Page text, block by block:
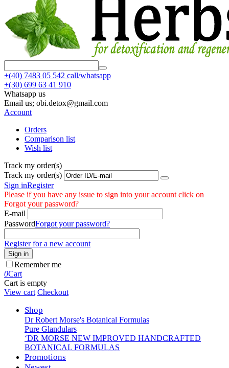
+(40) 7483 05 542 call/whatsapp
+(30) 699 63 41 910
Whatsapp us
Email us; obi.detox@gmail.com
Account
Orders
Comparison list
Wish list
Track my order(s)
Track my order(s)
Sign inRegister
Please if you have any issue to sign into your account click on
Forgot your password?
E-mail
PasswordForgot your password?
Register for a new account
Sign in
Remember me
0Cart
Cart is empty
View cart Checkout
Shop
Dr Robert Morse's Botanical Formulas
Pure Glandulars
‘DR MORSE NEW IMPROVED HANDCRAFTED
BOTANICAL FORMULAS
Promotions